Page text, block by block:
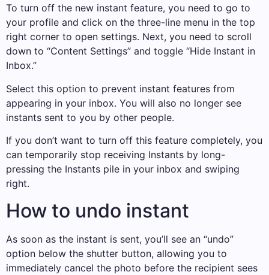
To turn off the new instant feature, you need to go to
your profile and click on the three-line menu in the top
right corner to open settings. Next, you need to scroll
down to “Content Settings” and toggle “Hide Instant in
Inbox.”
Select this option to prevent instant features from
appearing in your inbox. You will also no longer see
instants sent to you by other people.
If you don’t want to turn off this feature completely, you
can temporarily stop receiving Instants by long-
pressing the Instants pile in your inbox and swiping
right.
How to undo instant
As soon as the instant is sent, you’ll see an “undo”
option below the shutter button, allowing you to
immediately cancel the photo before the recipient sees